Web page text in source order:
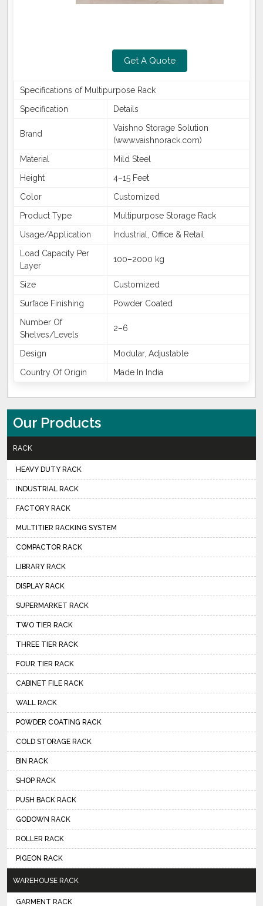
Get A Quote
Specifications of Multipurpose Rack
Specification
Details
Brand
Vaishno Storage Solution
(www.vaishnorack.com)
Material
Mild Steel
Height
4–15 Feet
Color
Customized
Product Type
Multipurpose Storage Rack
Usage/Application
Industrial, Office & Retail
Load Capacity Per
Layer
100–2000 kg
Size
Customized
Surface Finishing
Powder Coated
Number Of
Shelves/Levels
2–6
Design
Modular, Adjustable
Country Of Origin
Made In India
Our Products
RACK
HEAVY DUTY RACK
INDUSTRIAL RACK
FACTORY RACK
MULTITIER RACKING SYSTEM
COMPACTOR RACK
LIBRARY RACK
DISPLAY RACK
SUPERMARKET RACK
TWO TIER RACK
THREE TIER RACK
FOUR TIER RACK
CABINET FILE RACK
WALL RACK
POWDER COATING RACK
COLD STORAGE RACK
BIN RACK
SHOP RACK
PUSH BACK RACK
GODOWN RACK
ROLLER RACK
PIGEON RACK
WAREHOUSE RACK
GARMENT RACK